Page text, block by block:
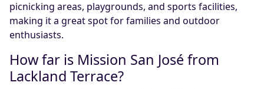
picnicking areas, playgrounds, and sports facilities,
making it a great spot for families and outdoor
enthusiasts.
How far is Mission San José from
Lackland Terrace?